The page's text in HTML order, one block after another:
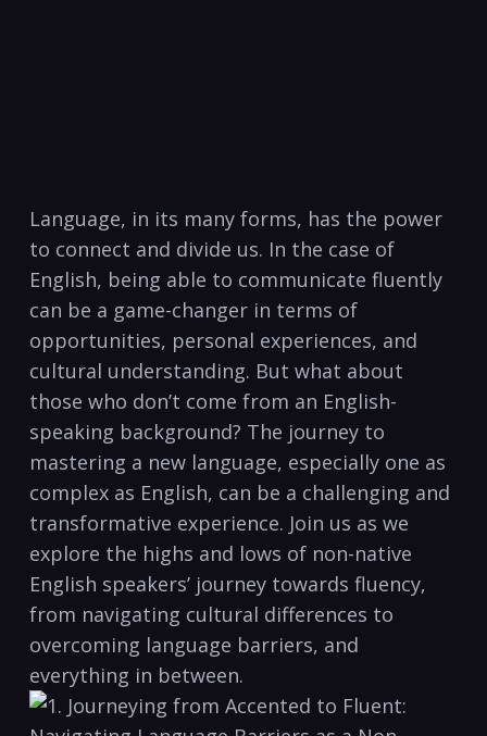
Language,⁤ in its many forms, has​ the power
to connect and divide us. In the case of
English, being able to communicate fluently
can be a game-changer in terms of
opportunities, personal experiences, and
cultural understanding. But what about
those ‍who don’t come from an English-
speaking background? The journey to
mastering a new ​language, especially ⁤one as
‌complex as ‍English, can be a challenging ‍and
transformative⁣ experience. ‌Join us ‍as we
explore the highs⁢ and lows of non-native
‌English speakers’ journey towards fluency,
‌from navigating cultural differences to
overcoming language barriers, and
everything⁢ in between.